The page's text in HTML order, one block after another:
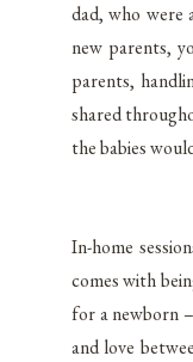
dad, who were
new parents,
parents,
shared
the babies
In-home
comes with
for a newborn
and love